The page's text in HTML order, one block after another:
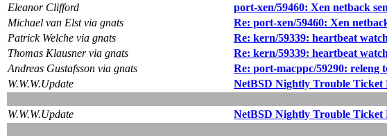
Eleanor Clifford
port-xen/59460: Xen netback
Michael van Elst via gnats
Re: port-xen/59460: Xen
Patrick Welche via gnats
Re: kern/59339: heartbeat
Thomas Klausner via gnats
Re: kern/59339: heartbeat
Andreas Gustafsson via gnats
Re: port-macppc/59290: releng
W.W.W.Update
NetBSD Nightly Trouble Ticket
W.W.W.Update
NetBSD Nightly Trouble Ticket